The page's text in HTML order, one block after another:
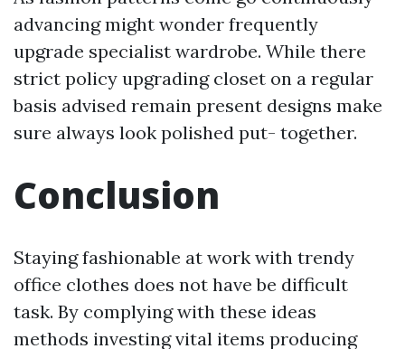
advancing might wonder frequently
upgrade specialist wardrobe. While there
strict policy upgrading closet on a regular
basis advised remain present designs make
sure always look polished put- together.
Conclusion
Staying fashionable at work with trendy
office clothes does not have be difficult
task. By complying with these ideas
methods investing vital items producing